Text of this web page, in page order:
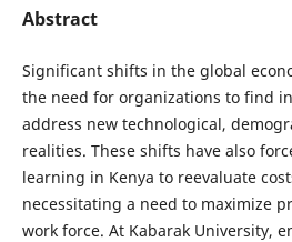
Abstract
Significant shifts in the global
the need for organizations to find
address new technological,
realities. These shifts have also
learning in Kenya to reevaluate
necessitating a need to maximize
work force. At Kabarak University,